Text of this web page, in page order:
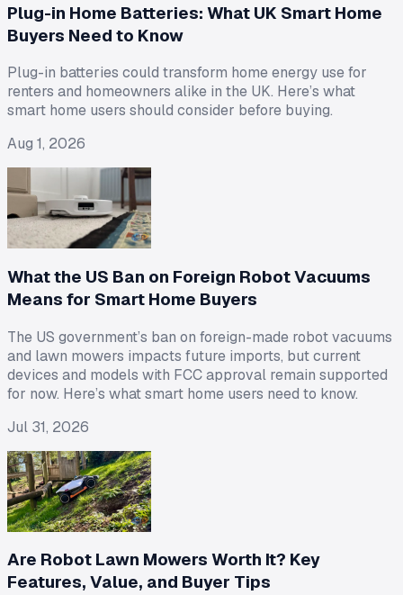
Plug-in Home Batteries: What UK Smart Home
Buyers Need to Know
Plug-in batteries could transform home energy use for
renters and homeowners alike in the UK. Here’s what
smart home users should consider before buying.
Aug 1, 2026
What the US Ban on Foreign Robot Vacuums
Means for Smart Home Buyers
The US government’s ban on foreign-made robot vacuums
and lawn mowers impacts future imports, but current
devices and models with FCC approval remain supported
for now. Here’s what smart home users need to know.
Jul 31, 2026
Are Robot Lawn Mowers Worth It? Key
Features, Value, and Buyer Tips